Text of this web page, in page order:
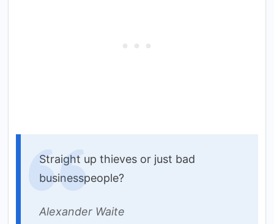
Straight up thieves or just bad
businesspeople?
Alexander Waite